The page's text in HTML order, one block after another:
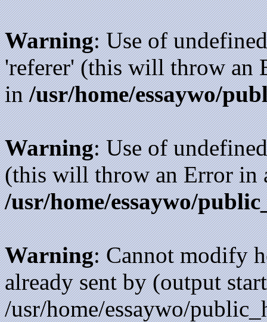
Warning: Use of
'referer' (this will throw an
in/usr/home/essaywo/
Warning: Use of
(this will throw an Error in
/usr/home/essaywo/
Warning: Cannot modify
already sent by (output
/usr/home/essaywo/